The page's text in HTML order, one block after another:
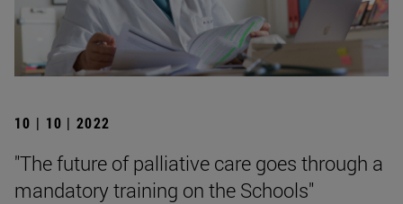
10 | 10 | 2022
"The future of palliative care goes through a
mandatory training on the Schools"